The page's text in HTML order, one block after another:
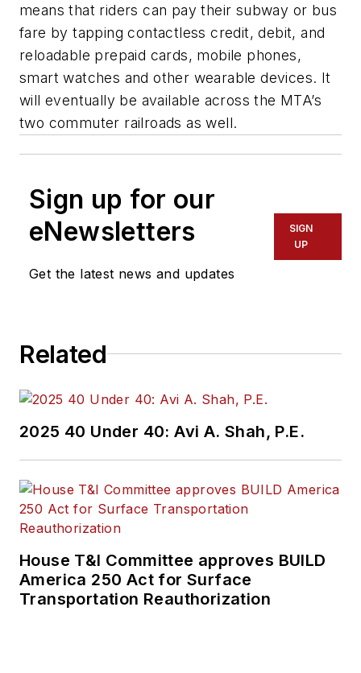
means that riders can pay their subway or bus
fare by tapping contactless credit, debit, and
reloadable prepaid cards, mobile phones,
smart watches and other wearable devices. It
will eventually be available across the MTA’s
two commuter railroads as well.
Sign up for our
eNewsletters
Get the latest news and updates
SIGN
UP
Related
2025 40 Under 40: Avi A. Shah, P.E.
House T&I Committee approves BUILD
America 250 Act for Surface
Transportation Reauthorization